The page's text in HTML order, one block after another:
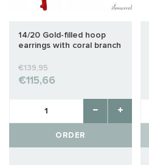
14/20 Gold-filled hoop
earrings with coral branch
€139,95
€115,66
ORDER